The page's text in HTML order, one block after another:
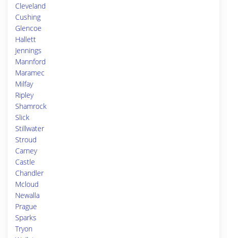
Cleveland
Cushing
Glencoe
Hallett
Jennings
Mannford
Maramec
Milfay
Ripley
Shamrock
Slick
Stillwater
Stroud
Carney
Castle
Chandler
Mcloud
Newalla
Prague
Sparks
Tryon